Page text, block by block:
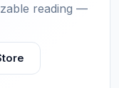
reading —